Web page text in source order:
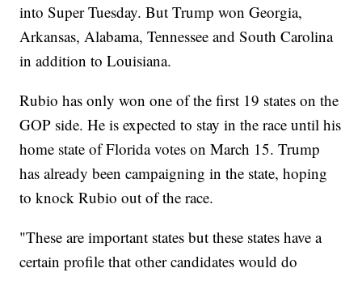
into Super Tuesday. But Trump won Georgia,
Arkansas, Alabama, Tennessee and South Carolina
in addition to Louisiana.
Rubio has only won one of the first 19 states on the
GOP side. He is expected to stay in the race until his
home state of Florida votes on March 15. Trump
has already been campaigning in the state, hoping
to knock Rubio out of the race.
"These are important states but these states have a
certain profile that other candidates would do